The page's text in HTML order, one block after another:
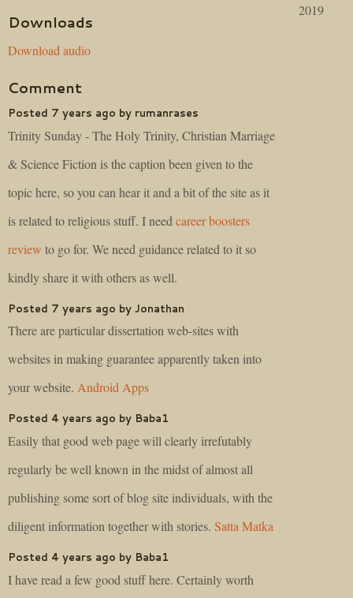
Downloads
Download audio
Comment
Posted 7 years ago by rumanrases
Trinity Sunday - The Holy Trinity, Christian Marriage
& Science Fiction is the caption been given to the
topic here, so you can hear it and a bit of the site as it
is related to religious stuff. I need career boosters
review to go for. We need guidance related to it so
kindly share it with others as well.
Posted 7 years ago by Jonathan
There are particular dissertation web-sites with
websites in making guarantee apparently taken into
your website. Android Apps
Posted 4 years ago by Baba1
Easily that good web page will clearly irrefutably
regularly be well known in the midst of almost all
publishing some sort of blog site individuals, with the
diligent information together with stories. Satta Matka
Posted 4 years ago by Baba1
I have read a few good stuff here. Certainly worth
2019